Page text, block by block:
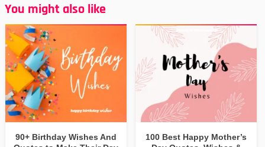
You might also like
90+ Birthday Wishes And
100 Best Happy Mother’s